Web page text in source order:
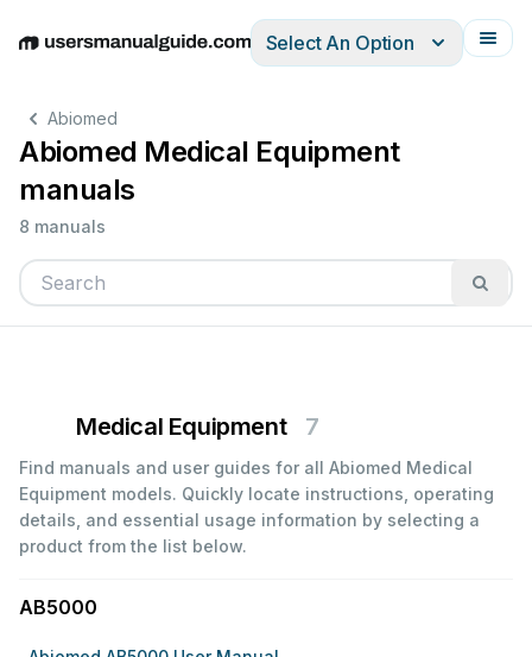
EnglishDeutschEspañolItalianoFrançais
Select An Option
Abiomed
Abiomed Medical Equipment
manuals
8 manuals
Medical Equipment 7
Find manuals and user guides for all Abiomed Medical
Equipment models. Quickly locate instructions, operating
details, and essential usage information by selecting a
product from the list below.
AB5000